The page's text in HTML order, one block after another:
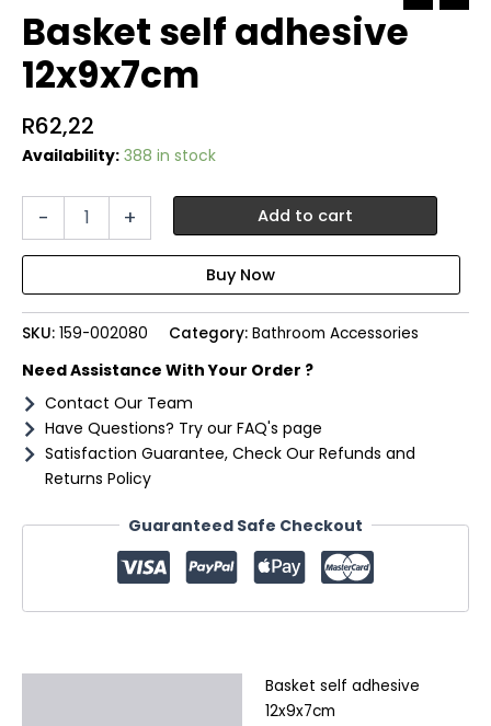
Basket self adhesive
12x9x7cm
R62,22
Availability: 388 in stock
-
quantity
+ Add to cart
SKU: 159-002080 Category: Bathroom Accessories
Need Assistance With Your Order ?
Contact Our Team
Have Questions? Try our FAQ's page
Satisfaction Guarantee, Check Our Refunds and
Returns Policy
Guaranteed Safe Checkout
Basket self adhesive
12x9x7cm